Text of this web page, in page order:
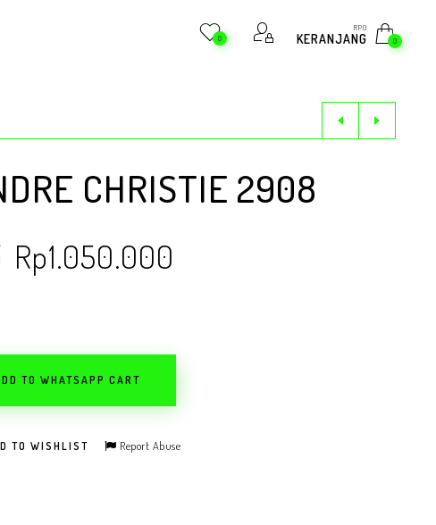
0
RP0
KERANJANG 0
CHRISTIE 2908
Rp1.050.000
TO WHATSAPP CART
TO WISHLIST Report Abuse